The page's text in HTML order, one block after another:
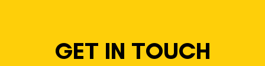
GET IN TOUCH